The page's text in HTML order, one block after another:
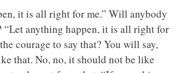
it is all right for me.” Will anybody
“Let anything happen, it is all right for
courage to say that? You will say,
that. No, no, it should not be like